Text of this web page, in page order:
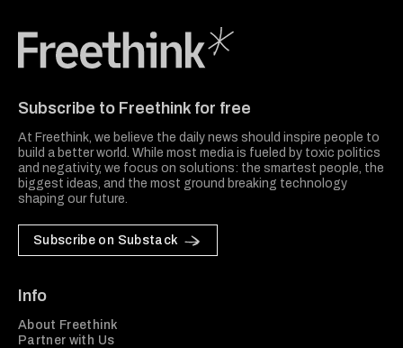
Subscribe to Freethink for free
At Freethink, we believe the daily news should inspire people to
build a better world. While most media is fueled by toxic politics
and negativity, we focus on solutions: the smartest people, the
biggest ideas, and the most ground breaking technology
shaping our future.
Subscribe on Substack
Info
About Freethink
Partner with Us